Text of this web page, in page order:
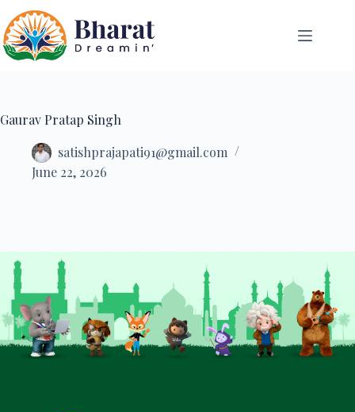
Gaurav Pratap Singh
satishprajapati91@gmail.com
June 22, 2026